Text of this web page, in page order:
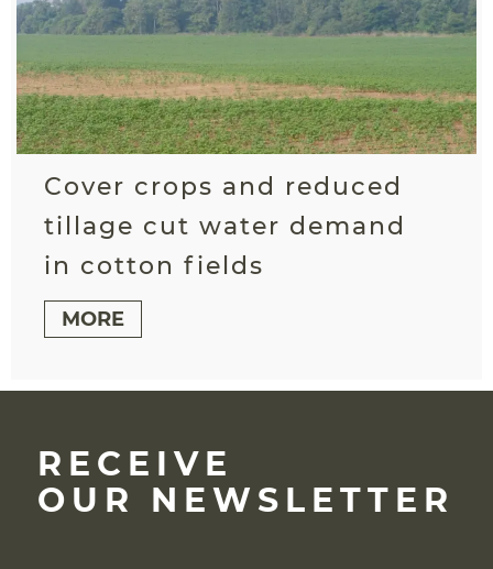
Cover crops and reduced
tillage cut water demand
in cotton fields
MORE
RECEIVE
OUR NEWSLETTER